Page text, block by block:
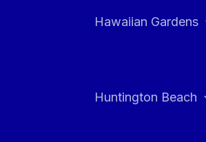
Hawaiian Gardens
Huntington Beach